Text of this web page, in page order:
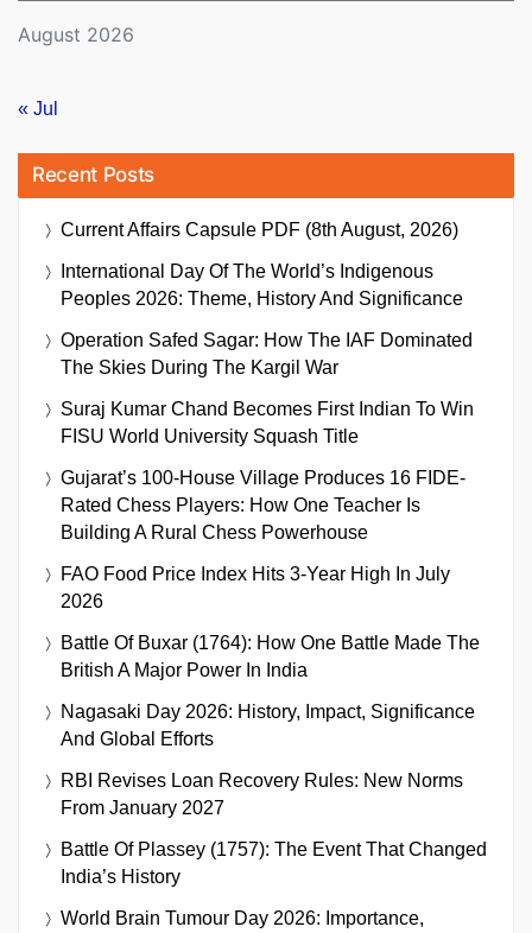
August 2026
« Jul
Recent Posts
Current Affairs Capsule PDF (8th August, 2026)
International Day Of The World’s Indigenous
Peoples 2026: Theme, History And Significance
Operation Safed Sagar: How The IAF Dominated
The Skies During The Kargil War
Suraj Kumar Chand Becomes First Indian To Win
FISU World University Squash Title
Gujarat’s 100-House Village Produces 16 FIDE-
Rated Chess Players: How One Teacher Is
Building A Rural Chess Powerhouse
FAO Food Price Index Hits 3-Year High In July
2026
Battle Of Buxar (1764): How One Battle Made The
British A Major Power In India
Nagasaki Day 2026: History, Impact, Significance
And Global Efforts
RBI Revises Loan Recovery Rules: New Norms
From January 2027
Battle Of Plassey (1757): The Event That Changed
India’s History
World Brain Tumour Day 2026: Importance,